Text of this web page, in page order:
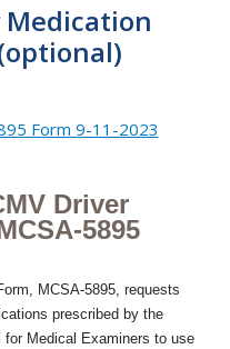
Medication
Form 9-11-2023
Driver
5895
MCSA-5895, requests
prescribed by the
Medical Examiners to use